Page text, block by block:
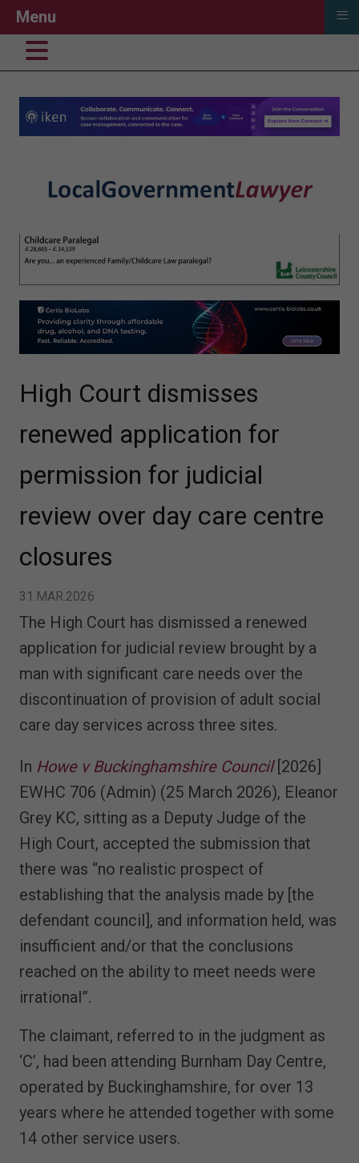
High Court dismisses
renewed application for
permission for judicial
review over day care centre
closures
31.MAR.2026
The High Court has dismissed a renewed
application for judicial review brought by a
man with significant care needs over the
discontinuation of provision of adult social
care day services across three sites.
In Howe v Buckinghamshire Council [2026]
EWHC 706 (Admin) (25 March 2026), Eleanor
Grey KC, sitting as a Deputy Judge of the
High Court, accepted the submission that
there was “no realistic prospect of
establishing that the analysis made by [the
defendant council], and information held, was
insufficient and/or that the conclusions
reached on the ability to meet needs were
irrational”.
The claimant, referred to in the judgment as
‘C’, had been attending Burnham Day Centre,
operated by Buckinghamshire, for over 13
years where he attended together with some
14 other service users.
Menu ≡